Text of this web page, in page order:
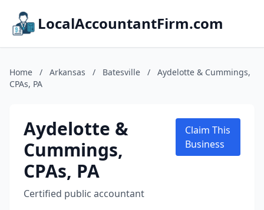
LocalAccountantFirm.com
Home / Arkansas / Batesville /
Aydelotte & Cummings,
CPAs, PA
Aydelotte &
Cummings,
CPAs, PA
Certified public accountant
Claim This
Business